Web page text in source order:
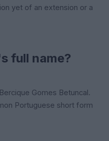
yet of an extension or a
full name?
Gomes Betuncal.
Portuguese short form